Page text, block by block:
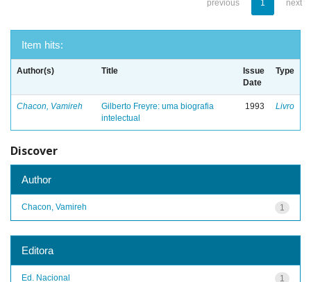
previous 1 next
Item hits:
Author(s) Title
Issue
Date
Type
Chacon, Vamireh
Gilberto Freyre: uma biografia
intelectual
1993 Livro
Discover
Author
1
Chacon, Vamireh
Editora
1
Ed. Nacional